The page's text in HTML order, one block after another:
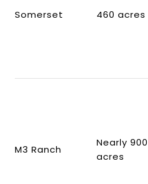
Somerset 460 acres
M3 Ranch
Nearly 900
acres